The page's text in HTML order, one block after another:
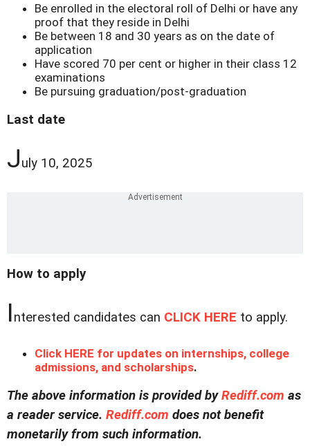
Be enrolled in the electoral roll of Delhi or have any
proof that they reside in Delhi
Be between 18 and 30 years as on the date of
application
Have scored 70 per cent or higher in their class 12
examinations
Be pursuing graduation/post-graduation
Last date
July 10, 2025
How to apply
Interested candidates can CLICK HERE to apply.
Click HERE for updates on internships, college
admissions, and scholarships.
The above information is provided byRediff.com as
a reader service. Rediff.com does not benefit
monetarily from such information.